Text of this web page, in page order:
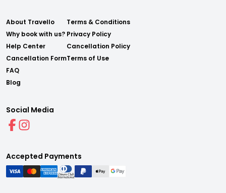
About Travello
Why book with us?
Help Center
Cancellation Form
FAQ
Blog
Terms & Conditions
Privacy Policy
Cancellation Policy
Terms of Use
Social Media
Accepted Payments